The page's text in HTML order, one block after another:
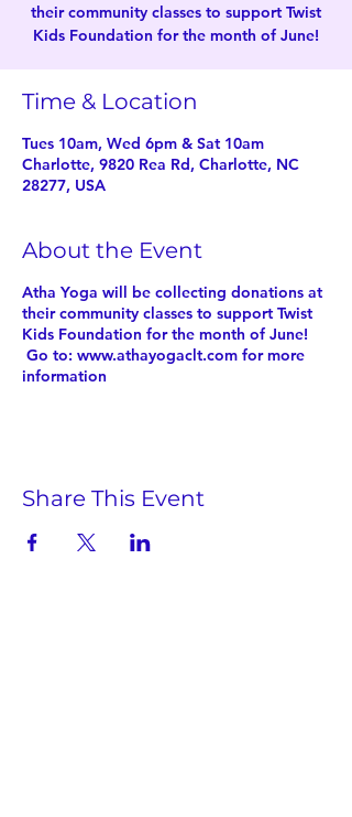
their community classes to support Twist
Kids Foundation for the month of June!
Time & Location
Tues 10am, Wed 6pm & Sat 10am
Charlotte, 9820 Rea Rd, Charlotte, NC
28277, USA
About the Event
Atha Yoga will be collecting donations at
their community classes to support Twist
Kids Foundation for the month of June!
Go to: www.athayogaclt.com for more
information
Share This Event